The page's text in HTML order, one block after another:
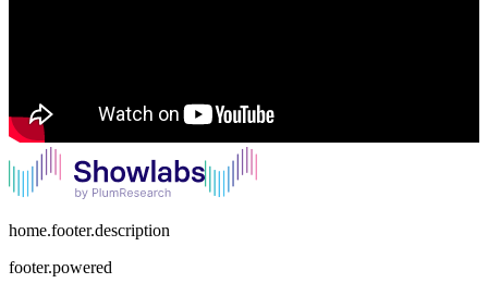
home.footer.description
footer.powered